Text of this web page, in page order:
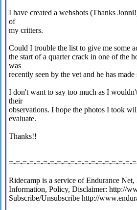
I have created a webshots (Thanks
of
my critters.
Could I trouble the list to give me some
the start of a quarter crack in one of the
was
recently seen by the vet and he has
I don't want to say too much as I
their
observations. I hope the photos I took
evaluate.
Thanks!!
=-=-=-=-=-=-=-=-=-=-=-=-=-=-=-=-=-=-
Ridecamp is a service of Endurance
Information, Policy, Disclaimer: http://
Subscribe/Unsubscribe http://